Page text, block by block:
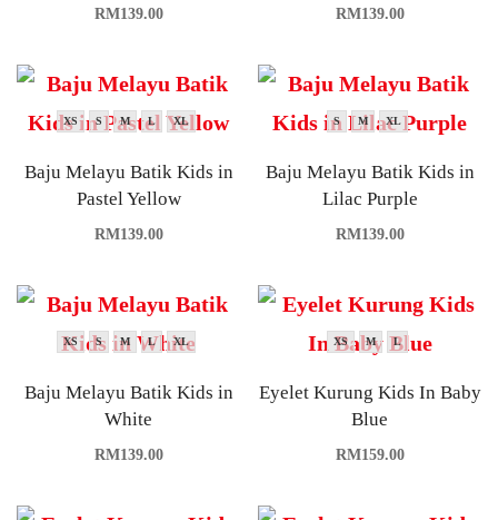
RM139.00 RM139.00
XS S M L XL
Baju Melayu Batik Kids in
Pastel Yellow
RM139.00
S M XL
Baju Melayu Batik Kids in
Lilac Purple
RM139.00
XS S M L XL
Baju Melayu Batik Kids in
White
RM139.00
XS M L
Eyelet Kurung Kids In Baby
Blue
RM159.00